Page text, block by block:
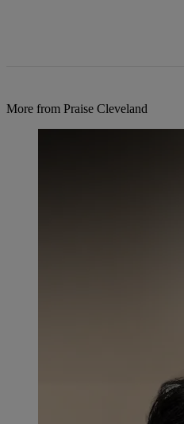
More from Praise Cleveland